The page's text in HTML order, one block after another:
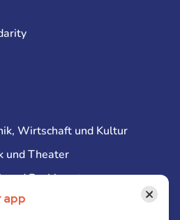
Wirtschaft und Kultur
und Theater
und Buchkunst
app ×